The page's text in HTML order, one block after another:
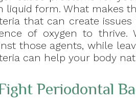
liquid form. What makes
that can create
of oxygen to thrive.
those agents, while
can help your body
Periodontal